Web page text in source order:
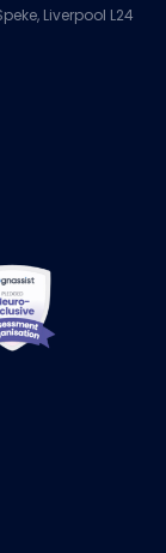
Liverpool L24